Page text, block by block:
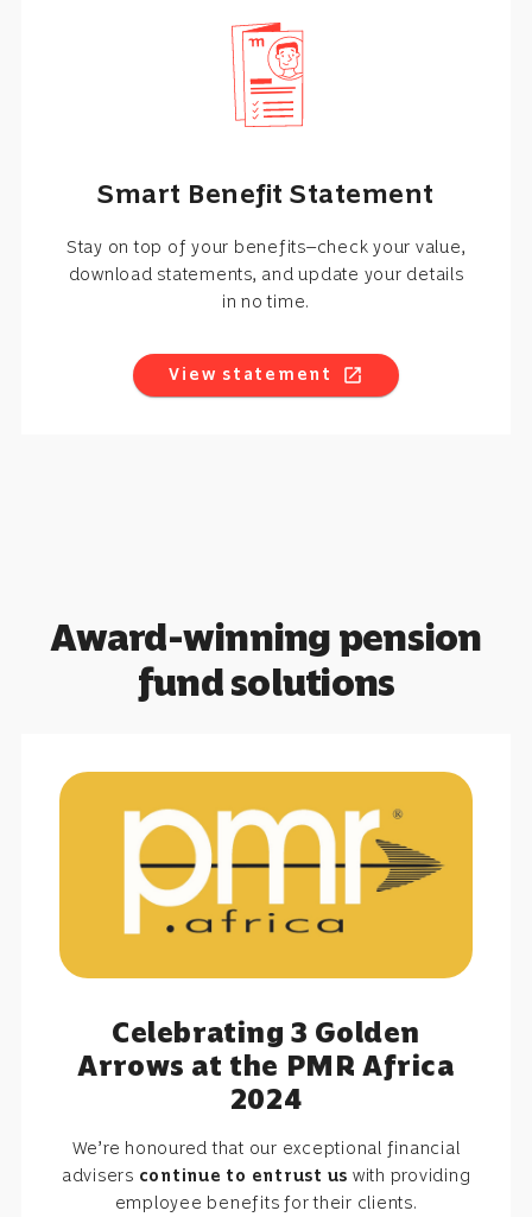
Smart Benefit Statement
Stay on top of your benefits—check your value,
download statements, and update your details
in no time.
View statement open_in_new
Award-winning pension
fund solutions
Celebrating 3 Golden
Arrows at the PMR Africa
2024
We’re honoured that our exceptional financial
advisers continue to entrust us with providing
employee benefits for their clients.